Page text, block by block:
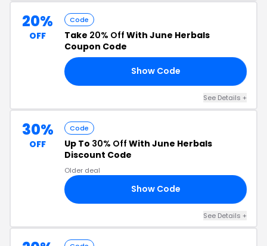
20%
OFF
Code
Take 20% Off With June Herbals
Coupon Code
Show Code
See Details +
30%
OFF
Code
Up To 30% Off With June Herbals
Discount Code
Older deal
Show Code
See Details +